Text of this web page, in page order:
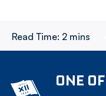
Read Time: 2 mins
ONE